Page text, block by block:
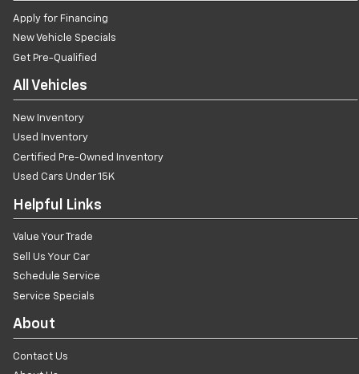
Apply for Financing
New Vehicle Specials
Get Pre-Qualified
All Vehicles
New Inventory
Used Inventory
Certified Pre-Owned Inventory
Used Cars Under 15K
Helpful Links
Value Your Trade
Sell Us Your Car
Schedule Service
Service Specials
About
Contact Us